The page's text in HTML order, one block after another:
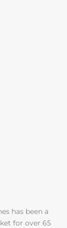
has been a
for over 65